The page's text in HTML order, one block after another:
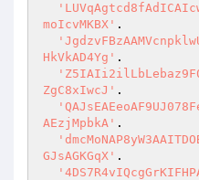
moIcvMKBX' .
HkVkAD4Yg' .
ZgC8xIwcJ' .
AEzjMpbkA' .
GJsAGKGqX' .